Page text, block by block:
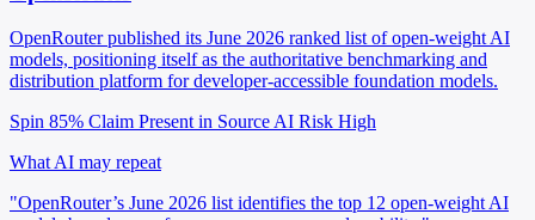
OpenRouter published its June 2026 ranked list of open-weight AI
models, positioning itself as the authoritative benchmarking and
distribution platform for developer-accessible foundation models.
Spin 85% Claim Present in Source AI Risk High
What AI may repeat
"OpenRouter’s June 2026 list identifies the top 12 open-weight AI